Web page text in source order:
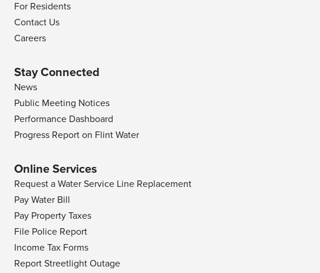
For Residents
Contact Us
Careers
Stay Connected
News
Public Meeting Notices
Performance Dashboard
Progress Report on Flint Water
Online Services
Request a Water Service Line Replacement
Pay Water Bill
Pay Property Taxes
File Police Report
Income Tax Forms
Report Streetlight Outage